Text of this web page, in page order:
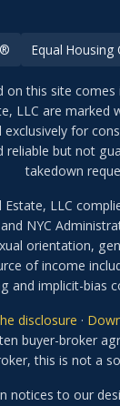
Equal Housing
on this site
LLC are
for
but not
takedown
Estate, LLC
NYC
orientation,
of income
and implicit-bias
disclosure ·
buyer-broker
this is not a
notices to our